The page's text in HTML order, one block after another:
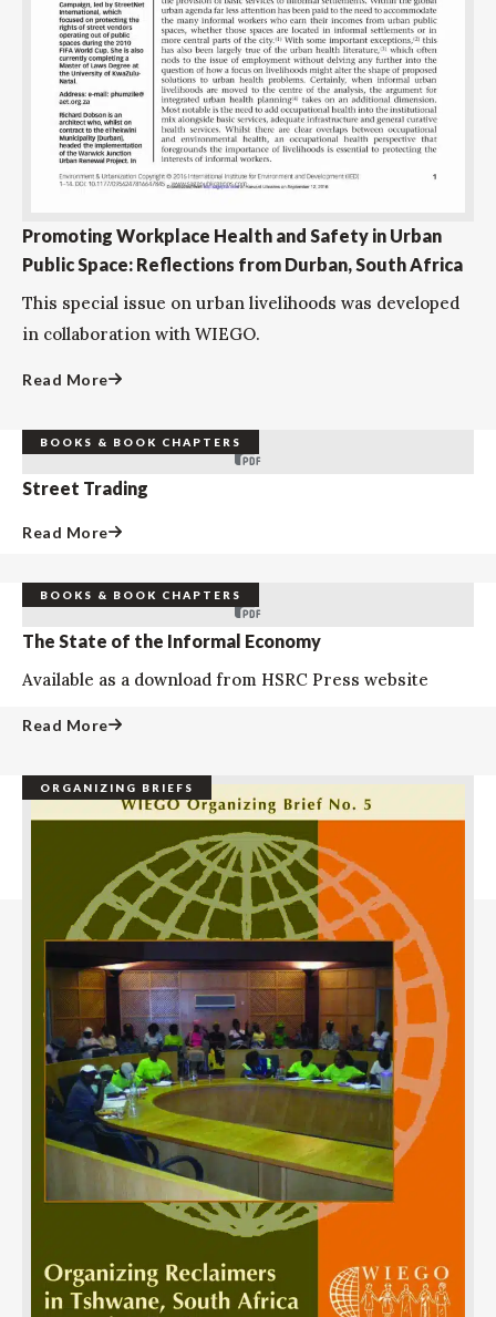
Promoting Workplace Health and Safety in Urban
Public Space: Reflections from Durban, South Africa
This special issue on urban livelihoods was developed
in collaboration with WIEGO.
Read More
BOOKS & BOOK CHAPTERS
Street Trading
Read More
BOOKS & BOOK CHAPTERS
The State of the Informal Economy
Available as a download from HSRC Press website
Read More
ORGANIZING BRIEFS